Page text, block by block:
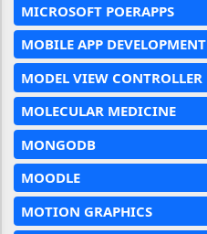
MICROSOFT POERAPPS
MOBILE APP DEVELOPMENT
MODEL VIEW CONTROLLER
MOLECULAR MEDICINE
MONGODB
MOODLE
MOTION GRAPHICS